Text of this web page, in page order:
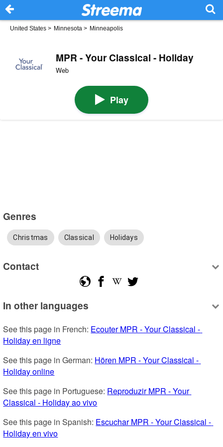
United States > Minnesota > Minneapolis
MPR - Your Classical - Holiday
Web
Play
Genres
Christmas Classical Holidays
Contact
In other languages
See this page in French: Ecouter MPR - Your Classical -
Holiday en ligne
See this page in German: Hören MPR - Your Classical -
Holiday online
See this page in Portuguese: Reproduzir MPR - Your
Classical - Holiday ao vivo
See this page in Spanish: Escuchar MPR - Your Classical -
Holiday en vivo